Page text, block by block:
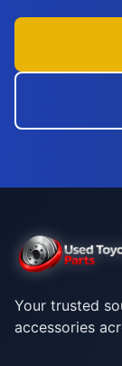
Your trusted
accessories